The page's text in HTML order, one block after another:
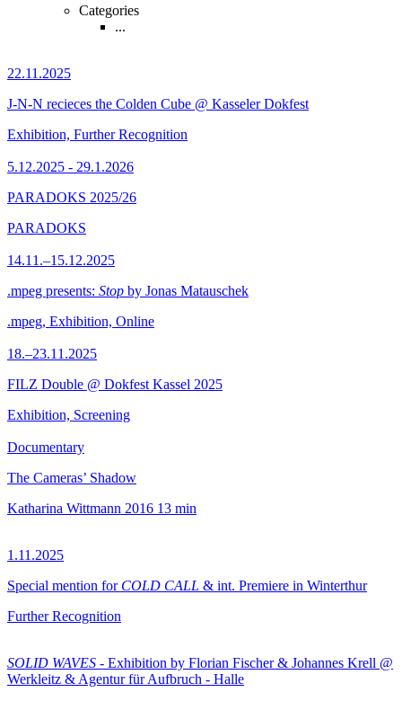
Categories
...
22.11.2025
J-N-N recieces the Colden Cube @ Kasseler Dokfest
Exhibition, Further Recognition
5.12.2025 - 29.1.2026
PARADOKS 2025/26
PARADOKS
14.11.–15.12.2025
.mpeg presents: Stop by Jonas Matauschek
.mpeg, Exhibition, Online
18.–23.11.2025
FILZ Double @ Dokfest Kassel 2025
Exhibition, Screening
Documentary
The Cameras’ Shadow
Katharina Wittmann 2016 13 min
1.11.2025
Special mention for COLD CALL & int. Premiere in Winterthur
Further Recognition
SOLID WAVES - Exhibition by Florian Fischer & Johannes Krell @
Werkleitz & Agentur für Aufbruch - Halle